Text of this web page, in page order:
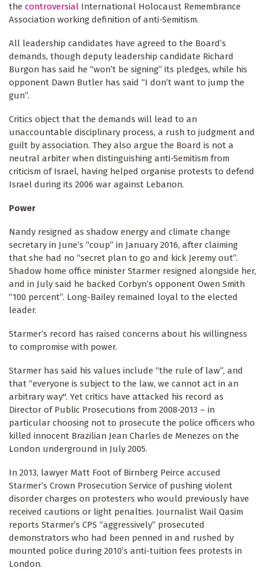
the controversial International Holocaust Remembrance
Association working definition of anti-Semitism.
All leadership candidates have agreed to the Board’s
demands, though deputy leadership candidate Richard
Burgon has said he “won’t be signing” its pledges, while his
opponent Dawn Butler has said “I don’t want to jump the
gun”.
Critics object that the demands will lead to an
unaccountable disciplinary process, a rush to judgment and
guilt by association. They also argue the Board is not a
neutral arbiter when distinguishing anti-Semitism from
criticism of Israel, having helped organise protests to defend
Israel during its 2006 war against Lebanon.
Power
Nandy resigned as shadow energy and climate change
secretary in June’s “coup” in January 2016, after claiming
that she had no “secret plan to go and kick Jeremy out”.
Shadow home office minister Starmer resigned alongside her,
and in July said he backed Corbyn’s opponent Owen Smith
“100 percent”. Long-Bailey remained loyal to the elected
leader.
Starmer’s record has raised concerns about his willingness
to compromise with power.
Starmer has said his values include “the rule of law”, and
that “everyone is subject to the law, we cannot act in an
arbitrary way". Yet critics have attacked his record as
Director of Public Prosecutions from 2008-2013 – in
particular choosing not to prosecute the police officers who
killed innocent Brazilian Jean Charles de Menezes on the
London underground in July 2005.
In 2013, lawyer Matt Foot of Birnberg Peirce accused
Starmer’s Crown Prosecution Service of pushing violent
disorder charges on protesters who would previously have
received cautions or light penalties. Journalist Wail Qasim
reports Starmer’s CPS “aggressively” prosecuted
demonstrators who had been penned in and rushed by
mounted police during 2010’s anti-tuition fees protests in
London.